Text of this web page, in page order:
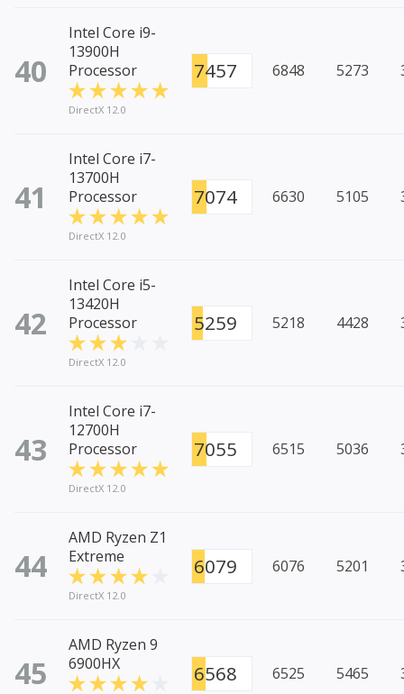
40
Intel Core i9-
13900H
Processor
DirectX 12.0
7457 6848 5273
41
Intel Core i7-
13700H
Processor
DirectX 12.0
7074 6630 5105
42
Intel Core i5-
13420H
Processor
DirectX 12.0
5259 5218 4428
43
Intel Core i7-
12700H
Processor
DirectX 12.0
7055 6515 5036
44
AMD Ryzen Z1
Extreme
DirectX 12.0
6079 6076 5201
45
AMD Ryzen 9
6900HX
6568 6525 5465